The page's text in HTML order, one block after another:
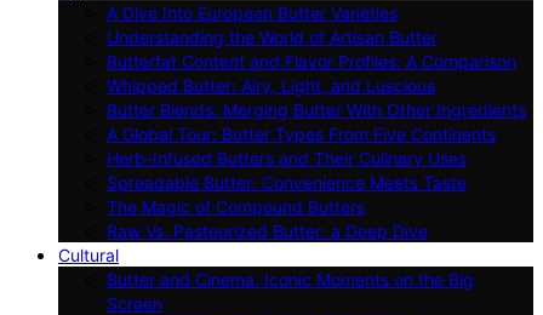
A Dive Into European Butter Varieties
Understanding the World of Artisan Butter
Butterfat Content and Flavor Profiles: A Comparison
Whipped Butter: Airy, Light, and Luscious
Butter Blends: Merging Butter With Other Ingredients
A Global Tour: Butter Types From Five Continents
Herb-Infused Butters and Their Culinary Uses
Spreadable Butter: Convenience Meets Taste
The Magic of Compound Butters
Raw Vs. Pasteurized Butter: a Deep Dive
Cultural
Butter and Cinema: Iconic Moments on the Big
Screen